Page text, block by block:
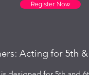
Acting for 5th
Register Now